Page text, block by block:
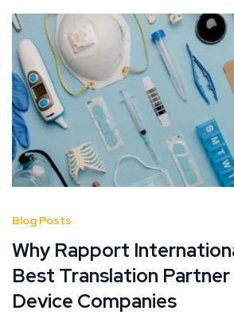
Blog Posts
Why Rapport
Best Translation
Device Companies